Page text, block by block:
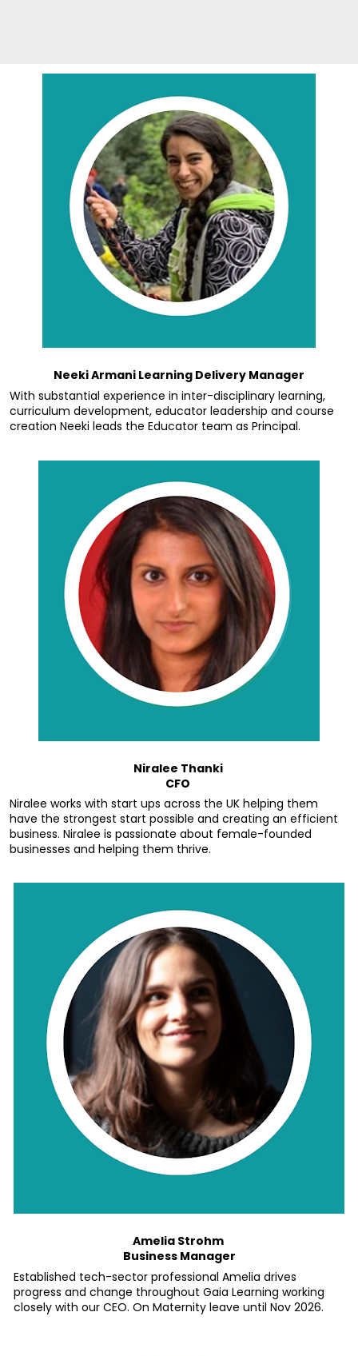
Neeki Armani Learning Delivery Manager
With substantial experience in inter-disciplinary learning,
curriculum development, educator leadership and course
creation Neeki leads the Educator team as Principal.
Niralee Thanki
CFO
Niralee works with start ups across the UK helping them
have the strongest start possible and creating an efficient
business. Niralee is passionate about female-founded
businesses and helping them thrive.
Amelia Strohm
Business Manager
Established tech-sector professional Amelia drives
progress and change throughout Gaia Learning working
closely with our CEO. On Maternity leave until Nov 2026.